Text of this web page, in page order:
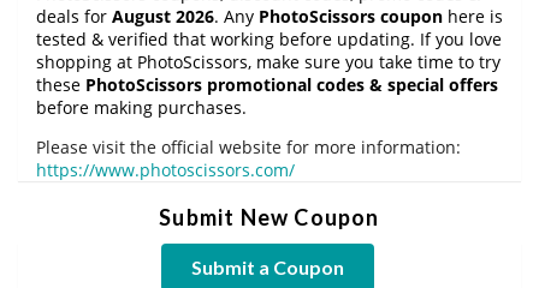
deals for August 2026. Any PhotoScissors coupon here is
tested & verified that working before updating. If you love
shopping at PhotoScissors, make sure you take time to try
these PhotoScissors promotional codes & special offers
before making purchases.
Please visit the official website for more information:
https://www.photoscissors.com/
Submit New Coupon
Submit a Coupon